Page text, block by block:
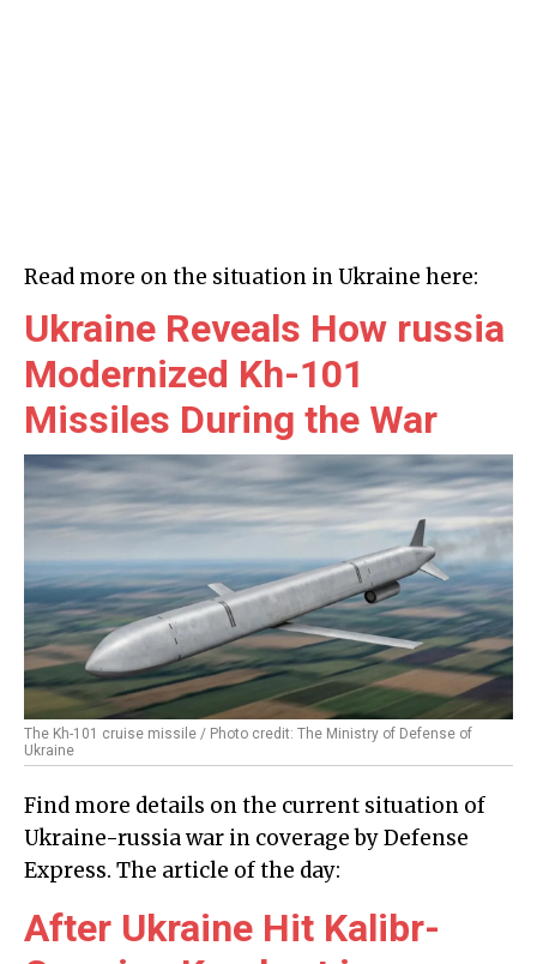
Read more on the situation in Ukraine here:
Ukraine Reveals How russia
Modernized Kh-101
Missiles During the War
The Kh-101 cruise missile / Photo credit: The Ministry of Defense of
Ukraine
Find more details on the current situation of
Ukraine-russia war in coverage by Defense
Express. The article of the day:
After Ukraine Hit Kalibr-